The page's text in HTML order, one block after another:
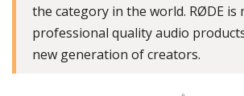
the category in the world. RØDE is
professional quality audio
new generation of creators.